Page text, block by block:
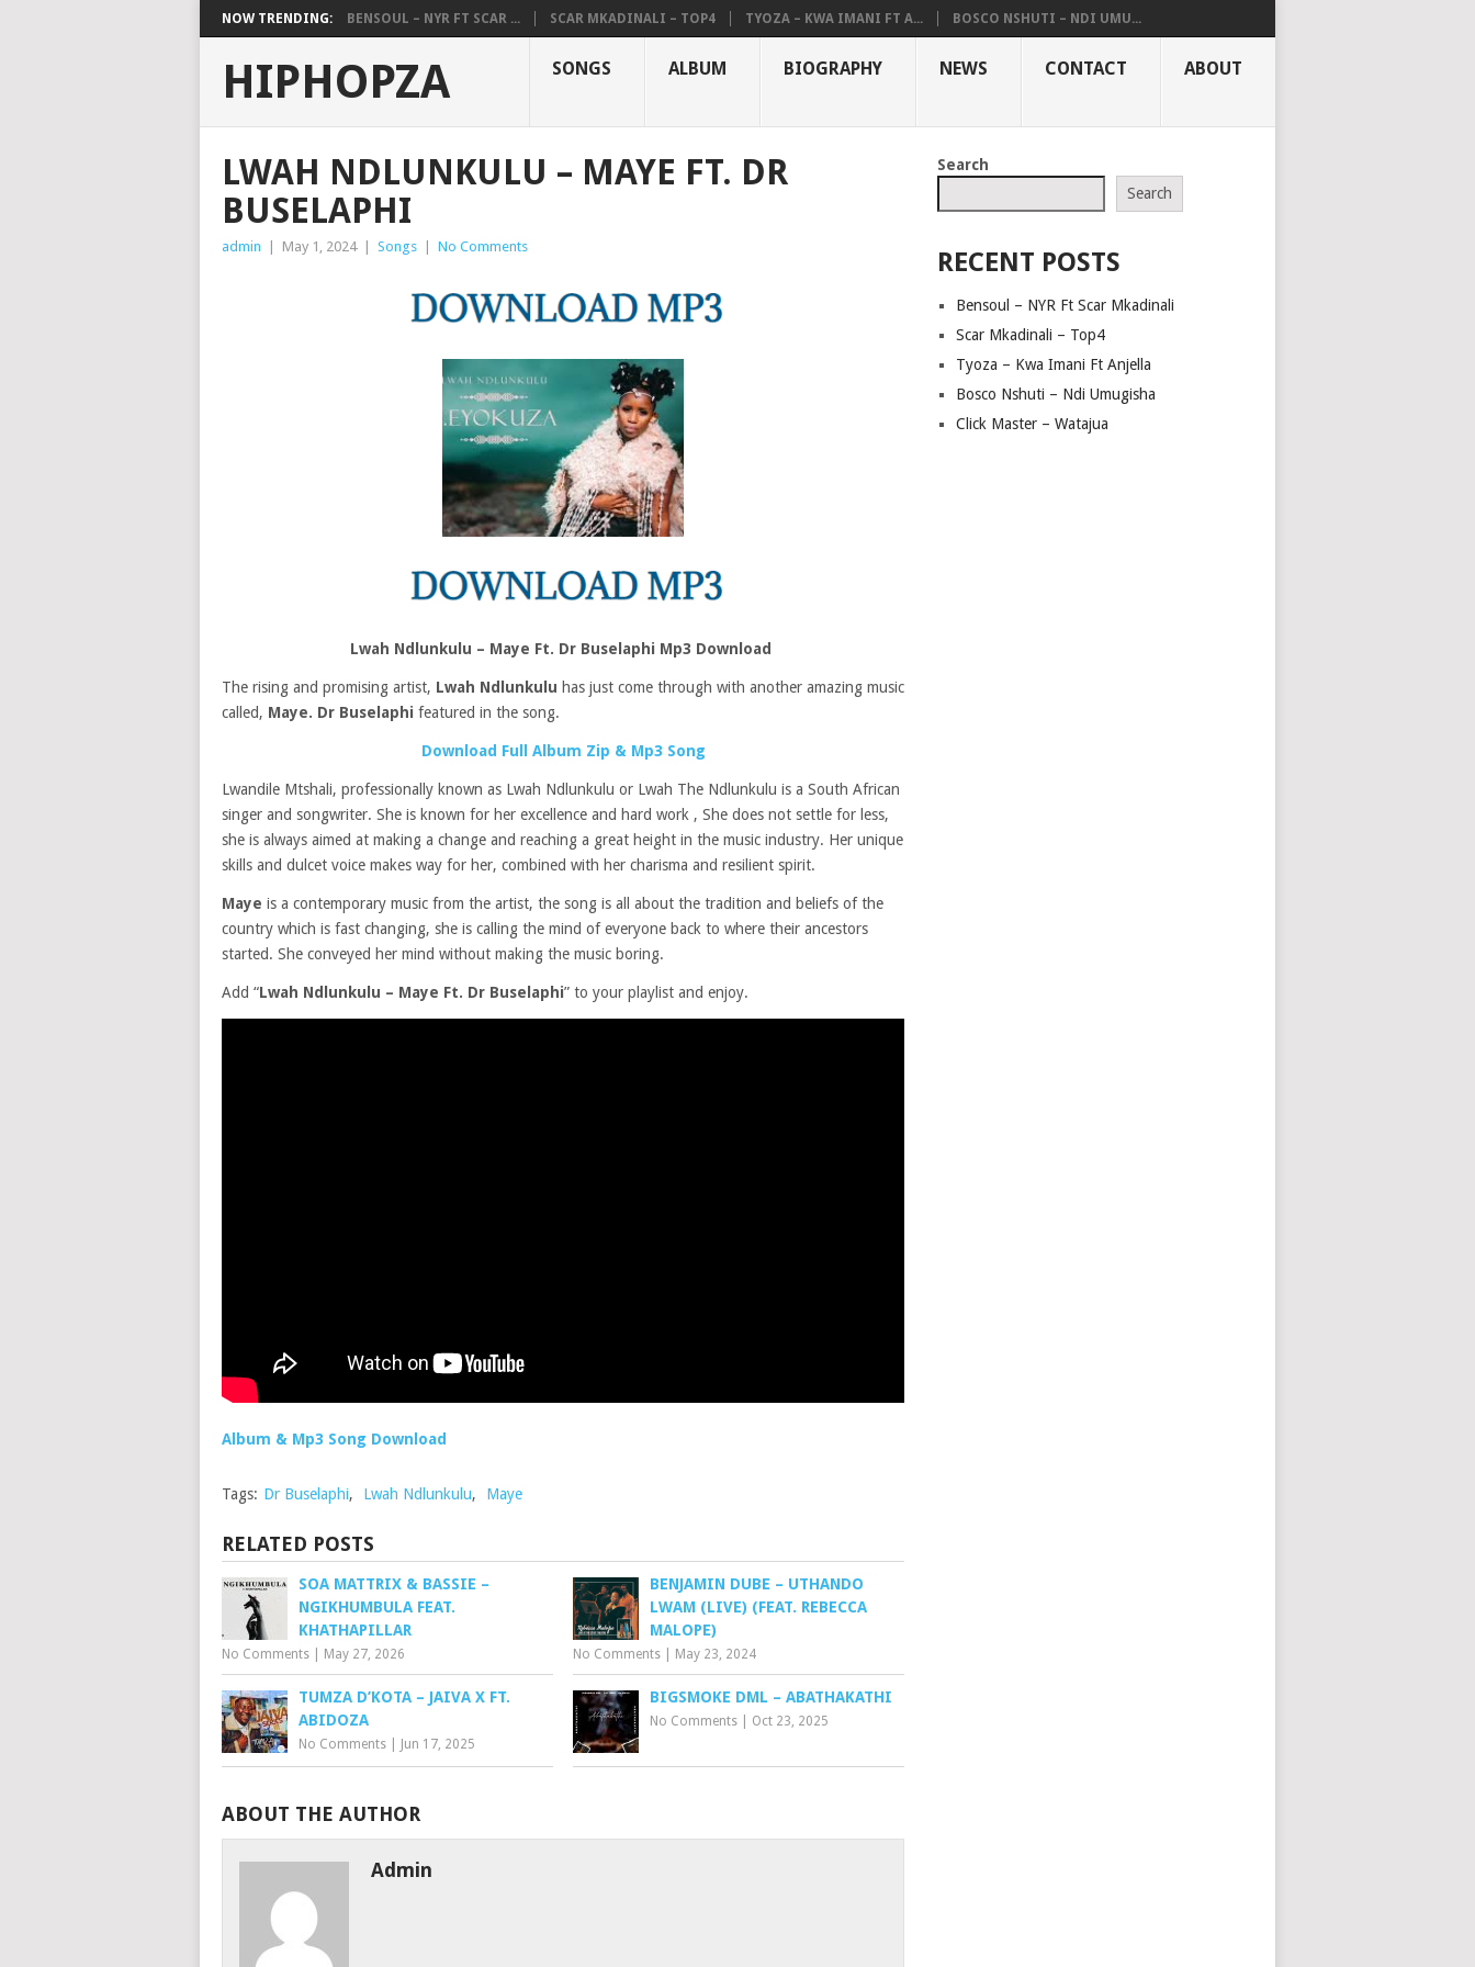
NOW TRENDING: BENSOUL – NYR FT SCAR ... SCAR MKADINALI – TOP4 TYOZA – KWA IMANI FT A... BOSCO NSHUTI – NDI UMU...
HIPHOPZA SONGS ALBUM BIOGRAPHY NEWS CONTACT ABOUT
LWAH NDLUNKULU – MAYE FT. DR
BUSELAPHI
admin May 1, 2024 Songs No Comments
Lwah Ndlunkulu – Maye Ft. Dr Buselaphi Mp3 Download
The rising and promising artist, Lwah Ndlunkulu has just come through with another amazing music
called, Maye. Dr Buselaphi featured in the song.
Download Full Album Zip & Mp3 Song
Lwandile Mtshali, professionally known as Lwah Ndlunkulu or Lwah The Ndlunkulu is a South African
singer and songwriter. She is known for her excellence and hard work , She does not settle for less,
she is always aimed at making a change and reaching a great height in the music industry. Her unique
skills and dulcet voice makes way for her, combined with her charisma and resilient spirit.
Maye is a contemporary music from the artist, the song is all about the tradition and beliefs of the
country which is fast changing, she is calling the mind of everyone back to where their ancestors
started. She conveyed her mind without making the music boring.
Add “Lwah Ndlunkulu – Maye Ft. Dr Buselaphi” to your playlist and enjoy.
Album & Mp3 Song Download
Tags: Dr Buselaphi, Lwah Ndlunkulu, Maye
RELATED POSTS
SOA MATTRIX & BASSIE –
NGIKHUMBULA FEAT.
KHATHAPILLAR
No Comments May 27, 2026
BENJAMIN DUBE – UTHANDO
LWAM (LIVE) (FEAT. REBECCA
MALOPE)
No Comments May 23, 2024
TUMZA D’KOTA – JAIVA X FT.
ABIDOZA
No Comments Jun 17, 2025
BIGSMOKE DML – ABATHAKATHI
No Comments Oct 23, 2025
ABOUT THE AUTHOR
Admin
Search
Search
RECENT POSTS
Bensoul – NYR Ft Scar Mkadinali
Scar Mkadinali – Top4
Tyoza – Kwa Imani Ft Anjella
Bosco Nshuti – Ndi Umugisha
Click Master – Watajua